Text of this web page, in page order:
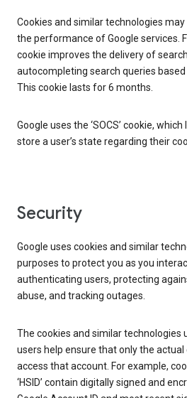
Cookies and similar technologies
the performance of Google services.
cookie improves the delivery of
autocompleting search queries based
This cookie lasts for 6 months.
Google uses the ‘SOCS’ cookie,
store a user’s state regarding their
Security
Google uses cookies and similar
purposes to protect you as you
authenticating users, protecting
abuse, and tracking outages.
The cookies and similar technologies
users help ensure that only the
access that account. For example,
‘HSID’ contain digitally signed and